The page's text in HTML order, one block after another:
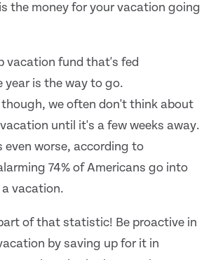
the money for your vacation going
vacation fund that's fed
is the way to go.
we often don't think about
until it's a few weeks away.
even worse, according to
74% of Americans go into
vacation.
of that statistic! Be proactive in
by saving up for it in